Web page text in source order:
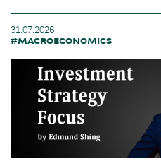
31.07.2026
#MACROECONOMICS